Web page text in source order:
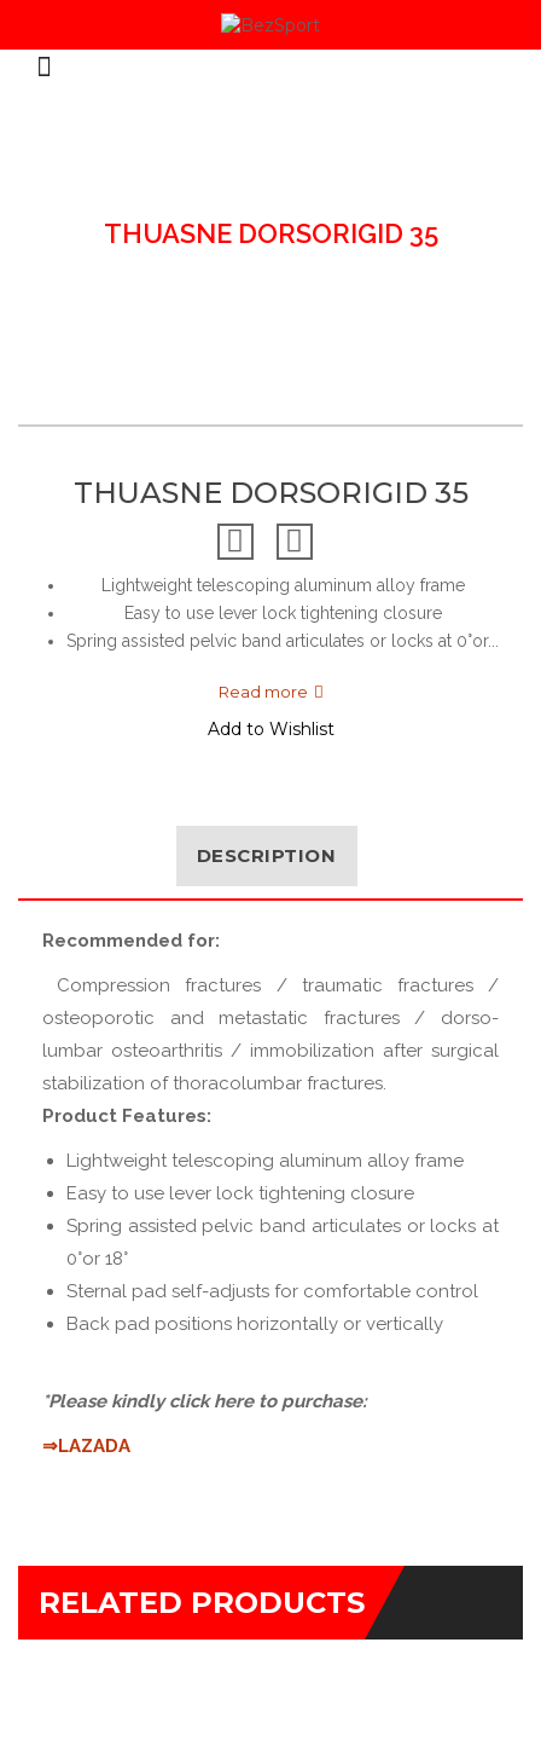
THUASNE DORSORIGID 35
THUASNE DORSORIGID 35
Lightweight telescoping aluminum alloy frame
Easy to use lever lock tightening closure
Spring assisted pelvic band articulates or locks at 0°or...
Read more
Add to Wishlist
DESCRIPTION
Recommended for:
Compression fractures / traumatic fractures /
osteoporotic and metastatic fractures / dorso-
lumbar osteoarthritis / immobilization after surgical
stabilization of thoracolumbar fractures.
Product Features:
Lightweight telescoping aluminum alloy frame
Easy to use lever lock tightening closure
Spring assisted pelvic band articulates or locks at
0°or 18°
Sternal pad self-adjusts for comfortable control
Back pad positions horizontally or vertically
*Please kindly click here to purchase:
⇒LAZADA
RELATED PRODUCTS